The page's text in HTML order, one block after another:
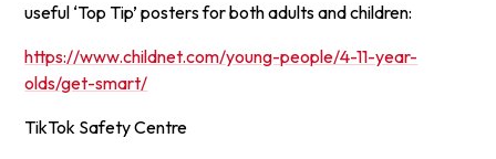
useful ‘Top Tip’ posters for both adults and children:
https://www.childnet.com/young-people/4-11-year-
olds/get-smart/
TikTok Safety Centre